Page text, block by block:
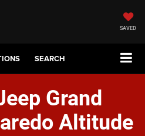
SAVED
SEARCH
Grand
Altitude